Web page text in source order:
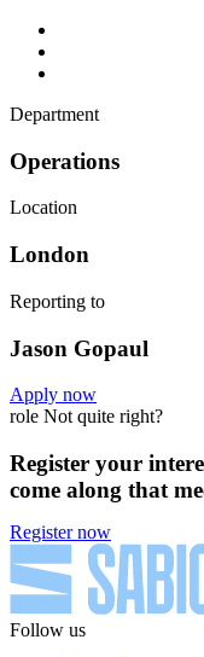
Department
Operations
Location
London
Reporting to
Jason Gopaul
Apply now
role Not quite right?
Register your
come along that
Register now
Follow us